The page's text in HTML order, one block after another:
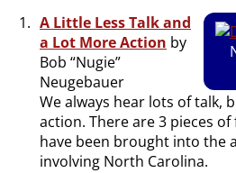
A Little Less Talk and
a Lot More Action by
Bob “Nugie”
Neugebauer
We always hear lots of talk,
action. There are 3 pieces
have been brought into the
involving North Carolina.